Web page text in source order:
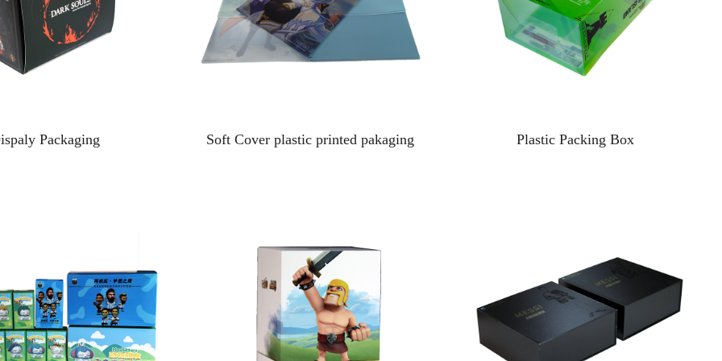
Packaging Soft Cover plastic printed pakaging Plastic Packing Box